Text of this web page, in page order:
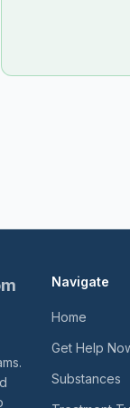
Navigate
Home
Get Help
Substances